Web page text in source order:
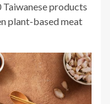
products
plant-based meat